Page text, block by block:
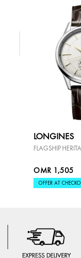
LONGINES
FLAGSHIP
OMR 1,505
OFFER AT